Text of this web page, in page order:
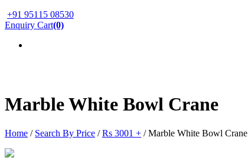
+91 95115 08530
Enquiry Cart(0)
Marble White Bowl Crane
Home / Search By Price /Rs 3001 + / Marble White Bowl Crane